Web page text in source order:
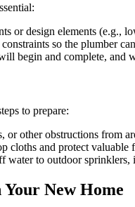
or design elements (e.g.,
so the plumber
begin and complete, and
to prepare:
or other obstructions from
cloths and protect valuable
water to outdoor sprinklers,
New Home